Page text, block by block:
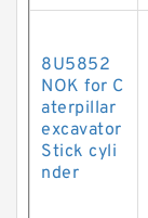
8U5852
NOK for C
aterpillar
excavator
Stick cyli
nder